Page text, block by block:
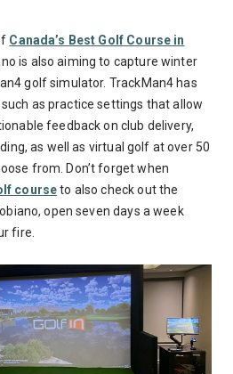
Canada’s Best Golf Course in
is also aiming to capture winter
golf simulator. TrackMan4 has
as practice settings that allow
feedback on club delivery,
as well as virtual golf at over 50
from. Don’t forget when
courseto also check out the
open seven days a week
fire.